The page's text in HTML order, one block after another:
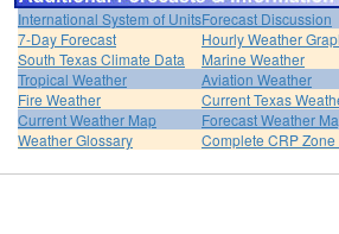
International System of UnitsForecast Discussion
7-Day Forecast
Hourly Weather
South Texas Climate Data
Marine Weather
Tropical Weather
Aviation Weather
Fire Weather
Current Texas
Current Weather Map
Forecast Weather
Weather Glossary
Complete CRP Zone